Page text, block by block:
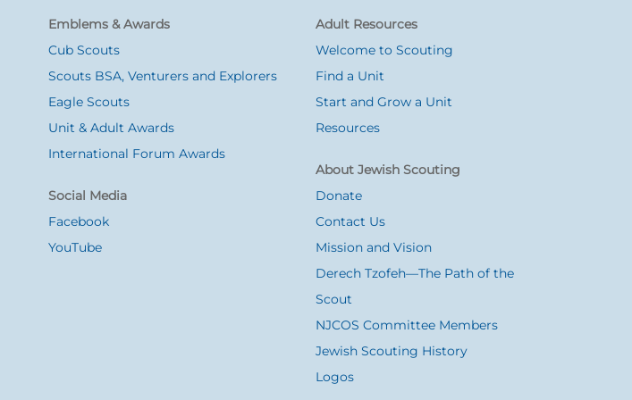
Emblems & Awards
Cub Scouts
Scouts BSA, Venturers and Explorers
Eagle Scouts
Unit & Adult Awards
International Forum Awards
Social Media
Facebook
YouTube
Adult Resources
Welcome to Scouting
Find a Unit
Start and Grow a Unit
Resources
About Jewish Scouting
Donate
Contact Us
Mission and Vision
Derech Tzofeh—The Path of the
Scout
NJCOS Committee Members
Jewish Scouting History
Logos